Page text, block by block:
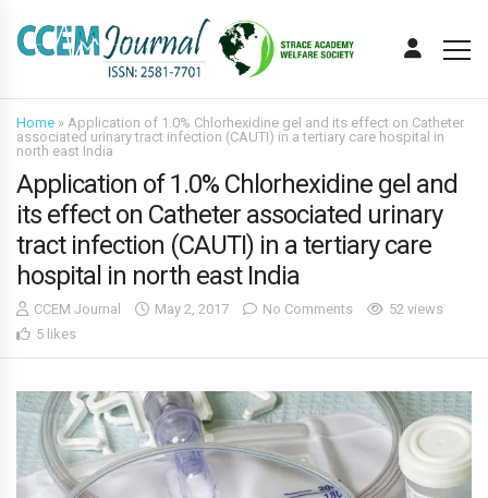
Home » Application of 1.0% Chlorhexidine gel and its effect on Catheter
associated urinary tract infection (CAUTI) in a tertiary care hospital in
north east India
Application of 1.0% Chlorhexidine gel and
its effect on Catheter associated urinary
tract infection (CAUTI) in a tertiary care
hospital in north east India
CCEM Journal May 2, 2017 No Comments
52 views
5 likes